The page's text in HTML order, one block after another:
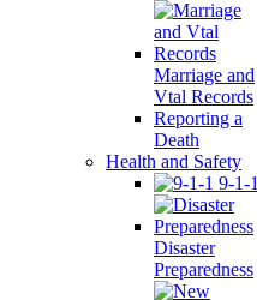
Marriage and
Vtal Records
Reporting a
Death
Health and Safety
9-1-1
Disaster
Preparedness